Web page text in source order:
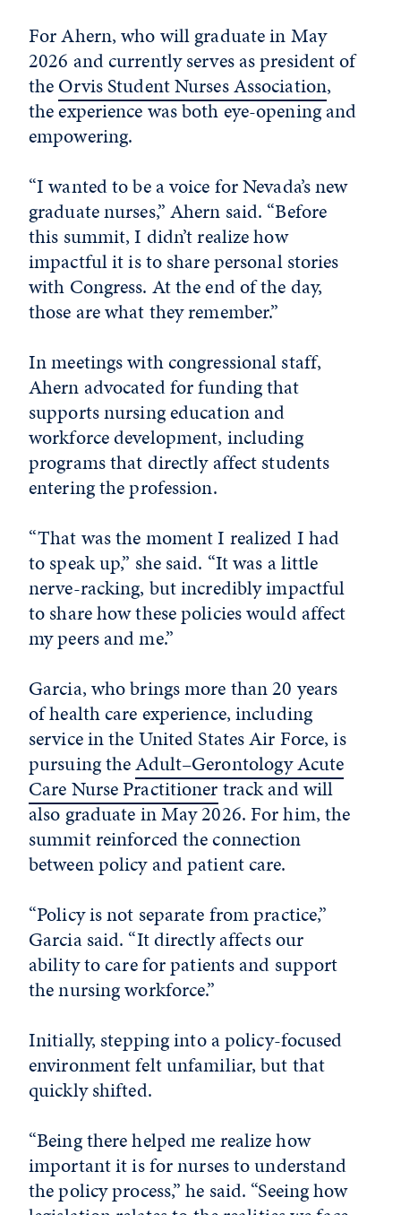
For Ahern, who will graduate in May
2026 and currently serves as president of
theOrvis Student Nurses Association,
the experience was both eye-opening and
empowering.
“I wanted to be a voice for Nevada’s new
graduate nurses,” Ahern said. “Before
this summit, I didn’t realize how
impactful it is to share personal stories
with Congress. At the end of the day,
those are what they remember.”
In meetings with congressional staff,
Ahern advocated for funding that
supports nursing education and
workforce development, including
programs that directly affect students
entering the profession.
“That was the moment I realized I had
to speak up,” she said. “It was a little
nerve-racking, but incredibly impactful
to share how these policies would affect
my peers and me.”
Garcia, who brings more than 20 years
of health care experience, including
service in the United States Air Force, is
pursuing theAdult–Gerontology Acute
Care Nurse Practitionertrack and will
also graduate in May 2026. For him, the
summit reinforced the connection
between policy and patient care.
“Policy is not separate from practice,”
Garcia said. “It directly affects our
ability to care for patients and support
the nursing workforce.”
Initially, stepping into a policy-focused
environment felt unfamiliar, but that
quickly shifted.
“Being there helped me realize how
important it is for nurses to understand
the policy process,” he said. “Seeing how